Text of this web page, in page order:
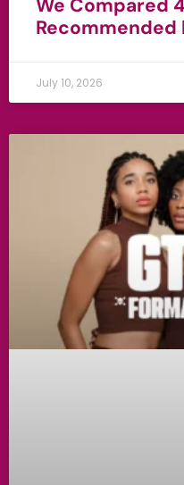
We Compared
July 10, 2026